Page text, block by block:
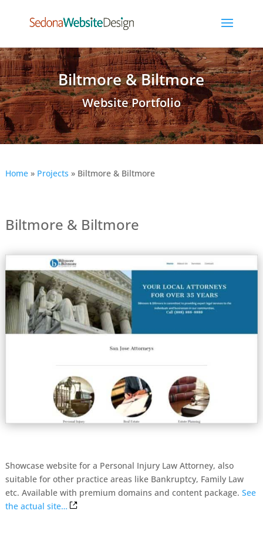
Biltmore & Biltmore
Website Portfolio
Home» Projects » Biltmore & Biltmore
Biltmore & Biltmore
Showcase website for a Personal Injury Law Attorney, also
suitable for other practice areas like Bankruptcy, Family Law
etc. Available with premium domains and content package. See
the actual site…